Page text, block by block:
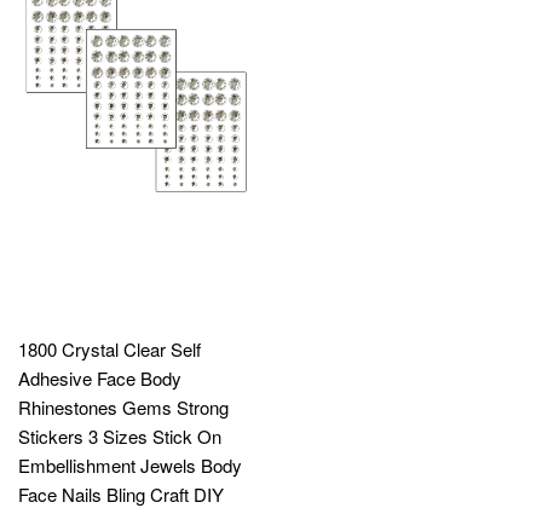
1800 Crystal Clear Self
Adhesive Face Body
Rhinestones Gems Strong
Stickers 3 Sizes Stick On
Embellishment Jewels Body
Face Nails Bling Craft DIY